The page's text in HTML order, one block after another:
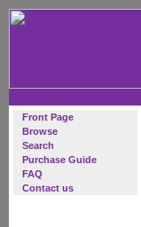
Front Page
Browse
Search
Purchase Guide
FAQ
Contact us